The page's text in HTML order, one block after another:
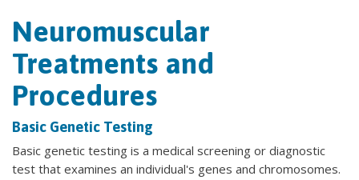
Neuromuscular
Treatments and
Procedures
Basic Genetic Testing
Basic genetic testing is a medical screening or diagnostic
test that examines an individual's genes and chromosomes.